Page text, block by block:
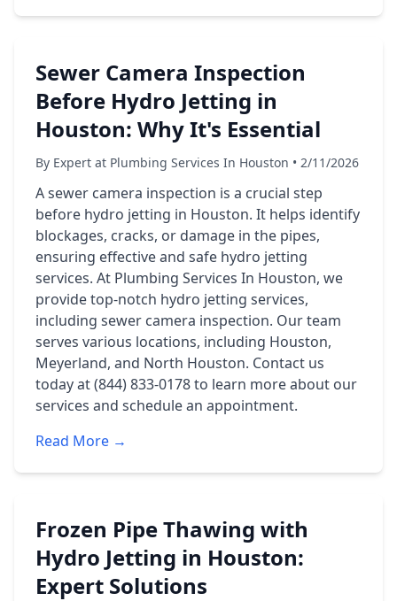
Sewer Camera Inspection
Before Hydro Jetting in
Houston: Why It's Essential
By Expert at Plumbing Services In Houston • 2/11/2026
A sewer camera inspection is a crucial step
before hydro jetting in Houston. It helps identify
blockages, cracks, or damage in the pipes,
ensuring effective and safe hydro jetting
services. At Plumbing Services In Houston, we
provide top-notch hydro jetting services,
including sewer camera inspection. Our team
serves various locations, including Houston,
Meyerland, and North Houston. Contact us
today at (844) 833-0178 to learn more about our
services and schedule an appointment.
Read More →
Frozen Pipe Thawing with
Hydro Jetting in Houston:
Expert Solutions